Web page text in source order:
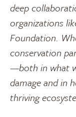
deep
organizations
Foundation.
conservation
—both in what
damage and in
thriving